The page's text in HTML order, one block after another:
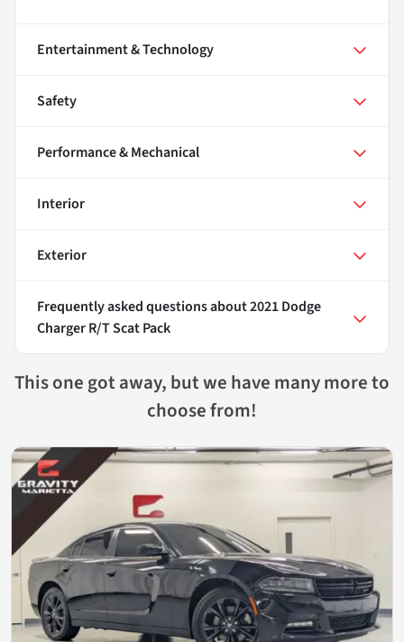
Entertainment & Technology
Safety
Performance & Mechanical
Interior
Exterior
Frequently asked questions about2021 Dodge
Charger R/T Scat Pack
This one got away, but we have many more to
choose from!